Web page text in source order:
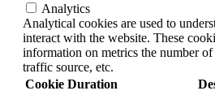
Analytics
Analytical cookies are used to
interact with the website. These
information on metrics the number
traffic source, etc.
Cookie Duration